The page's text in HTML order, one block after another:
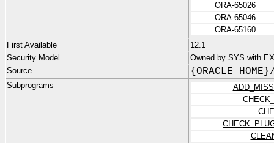
ORA-65026
ORA-65046
ORA-65160
First Available
12.1
Security Model
Owned by SYS with
Source
Subprograms